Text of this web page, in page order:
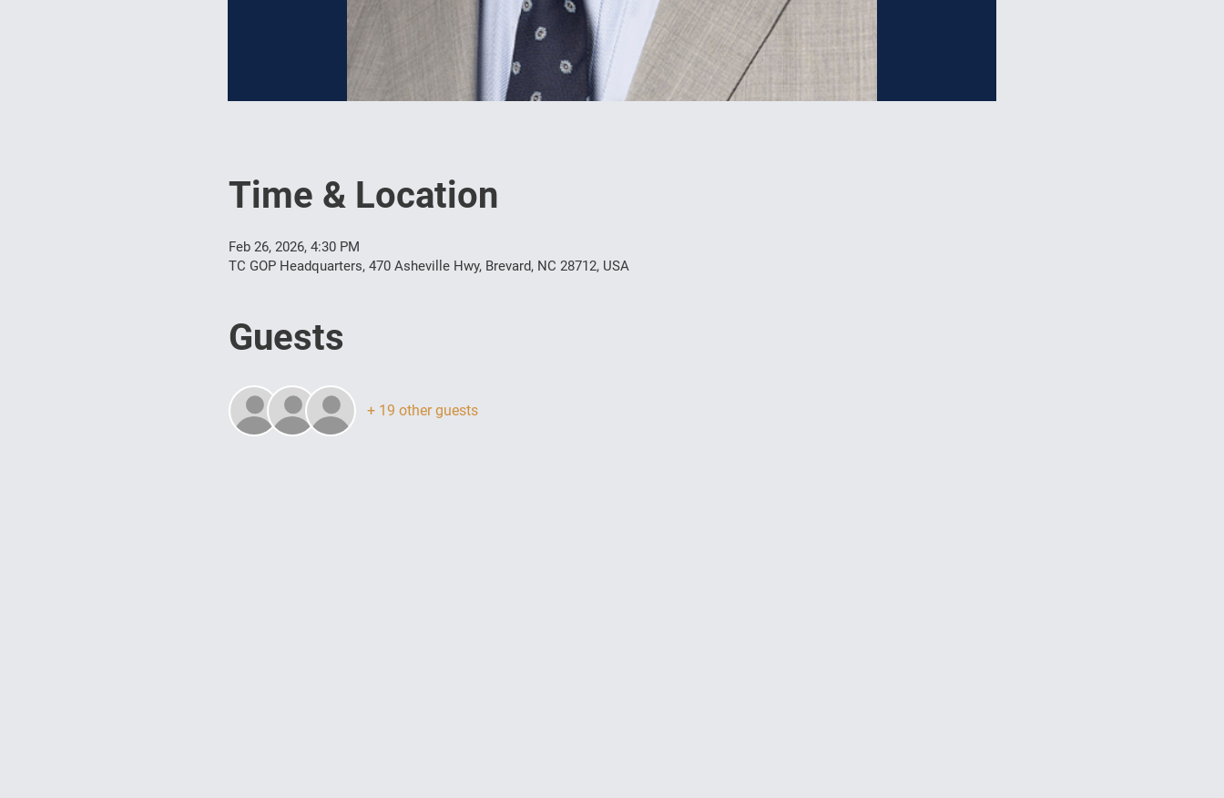
Time & Location
Feb 26, 2026, 4:30 PM
TC GOP Headquarters, 470 Asheville Hwy, Brevard, NC 28712, USA
Guests
+ 19 other guests